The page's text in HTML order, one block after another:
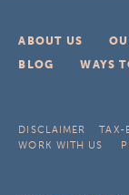
ABOUT US
BLOG
WAYS
DISCLAIMER TAX-
WORK WITH US